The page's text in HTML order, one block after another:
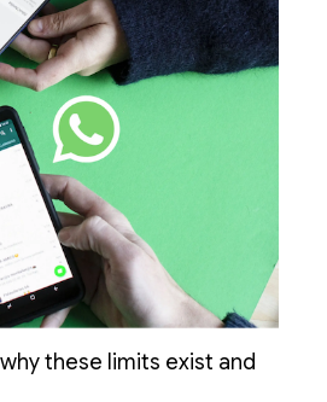
these limits exist and